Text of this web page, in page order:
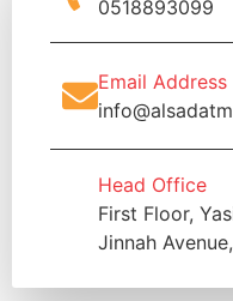
0518893099
Email Address
Head Office
First Floor,
Jinnah